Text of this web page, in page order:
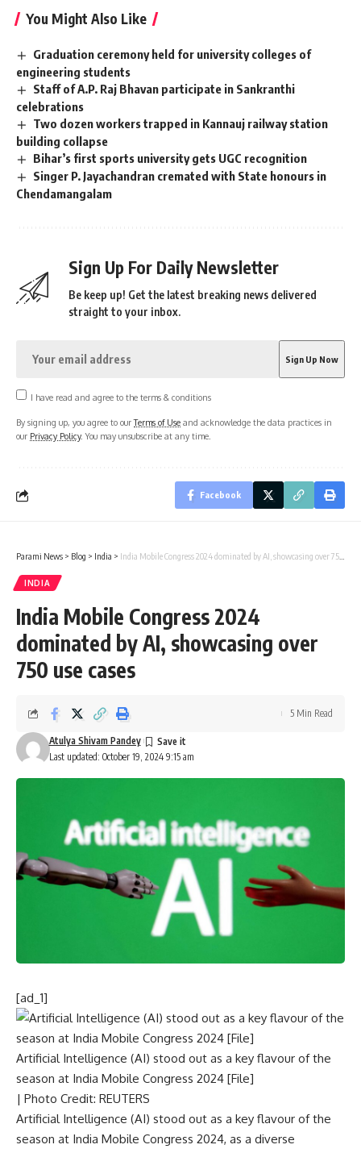
You Might Also Like
Graduation ceremony held for university colleges of
engineering students
Staff of A.P. Raj Bhavan participate in Sankranthi
celebrations
Two dozen workers trapped in Kannauj railway station
building collapse
Bihar’s first sports university gets UGC recognition
Singer P. Jayachandran cremated with State honours in
Chendamangalam
Sign Up For Daily Newsletter
Be keep up! Get the latest breaking news delivered
straight to your inbox.
I have read and agree to the terms & conditions
By signing up, you agree to ourTerms of Use and acknowledge the data practices in
our Privacy Policy. You may unsubscribe at any time.
Facebook
Parami News > Blog > India > India Mobile Congress 2024 dominated by AI, showcasing over 750 use cases
INDIA
India Mobile Congress 2024
dominated by AI, showcasing over
750 use cases
Last updated: October 19, 2024 9:15 am
Atulya Shivam Pandey
5 Min Read
[ad_1]
Artificial Intelligence (AI) stood out as a key flavour of the
season at India Mobile Congress 2024 [File]
| Photo Credit: REUTERS
Artificial Intelligence (AI) stood out as a key flavour of the
season at India Mobile Congress 2024, as a diverse